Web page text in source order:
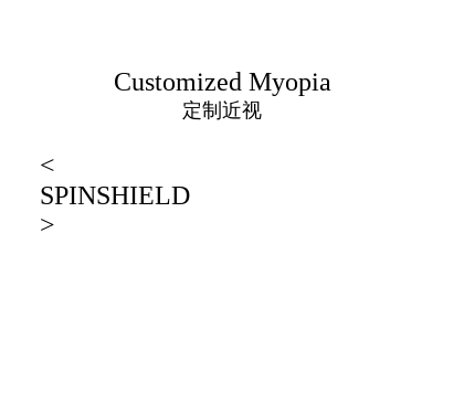
Customized Myopia
定制近视
<
SPINSHIELD
>